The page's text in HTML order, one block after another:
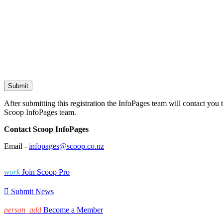
After submitting this registration the InfoPages team will contact
Scoop InfoPages team.
Contact Scoop InfoPages
Email - infopages@scoop.co.nz
work Join Scoop Pro
 Submit News
person_add Become a Member